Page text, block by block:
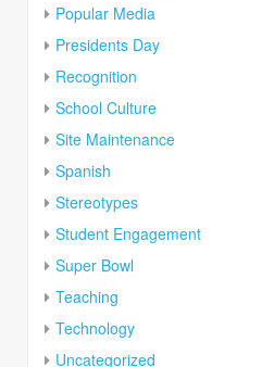
Popular Media
Presidents Day
Recognition
School Culture
Site Maintenance
Spanish
Stereotypes
Student Engagement
Super Bowl
Teaching
Technology
Uncategorized